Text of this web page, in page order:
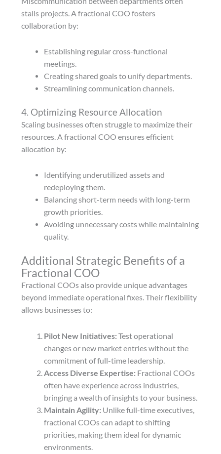
stalls projects. A fractional COO fosters
collaboration by:
Establishing regular cross-functional
meetings.
Creating shared goals to unify departments.
Streamlining communication channels.
4. Optimizing Resource Allocation
Scaling businesses often struggle to maximize their
resources. A fractional COO ensures efficient
allocation by:
Identifying underutilized assets and
redeploying them.
Balancing short-term needs with long-term
growth priorities.
Avoiding unnecessary costs while maintaining
quality.
Additional Strategic Benefits of a
Fractional COO
Fractional COOs also provide unique advantages
beyond immediate operational fixes. Their flexibility
allows businesses to:
Pilot New Initiatives: Test operational
changes or new market entries without the
commitment of full-time leadership.
Access Diverse Expertise: Fractional COOs
often have experience across industries,
bringing a wealth of insights to your business.
Maintain Agility: Unlike full-time executives,
fractional COOs can adapt to shifting
priorities, making them ideal for dynamic
environments.